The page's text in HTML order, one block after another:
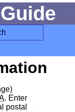
. Enter
postal